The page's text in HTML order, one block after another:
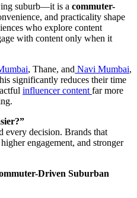
suburb—it is a commuter-
and practicality shape
who explore content
with content only when it
, Thane, and Navi Mumbai,
significantly reduces their time
influencer content far more
every decision. Brands that
engagement, and stronger
Driven Suburban